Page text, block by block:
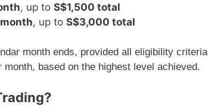
, up to S$1,500 total
, up to S$3,000 total
month ends, provided all eligibility criteria
based on the highest level achieved.